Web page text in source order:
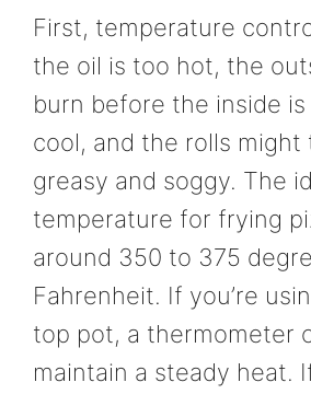
First, temperature
the oil is too hot, the
burn before the inside
cool, and the rolls might
greasy and soggy. The
temperature for frying
around 350 to 375
Fahrenheit. If you’re
top pot, a thermometer
maintain a steady heat.